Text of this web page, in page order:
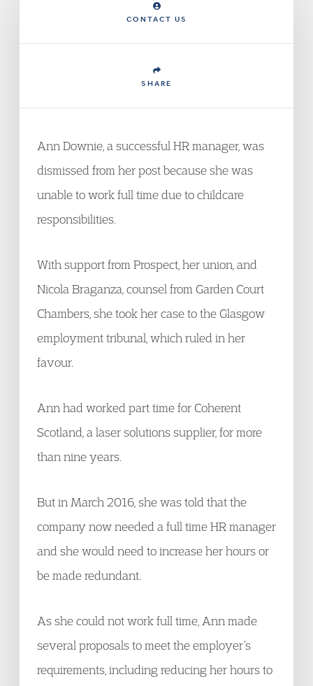
CONTACT US
SHARE
Ann Downie, a successful HR manager, was
dismissed from her post because she was
unable to work full time due to childcare
responsibilities.
With support from Prospect, her union, and
Nicola Braganza, counsel from Garden Court
Chambers, she took her case to the Glasgow
employment tribunal, which ruled in her
favour.
Ann had worked part time for Coherent
Scotland, a laser solutions supplier, for more
than nine years.
But in March 2016, she was told that the
company now needed a full time HR manager
and she would need to increase her hours or
be made redundant.
As she could not work full time, Ann made
several proposals to meet the employer’s
requirements, including reducing her hours to